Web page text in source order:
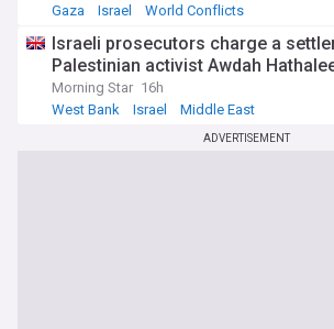
Gaza
Israel World Conflicts
Israeli prosecutors charge a
Palestinian activist Awdah
Morning Star 16h
West Bank
Israel Middle East
ADVERTISEMENT